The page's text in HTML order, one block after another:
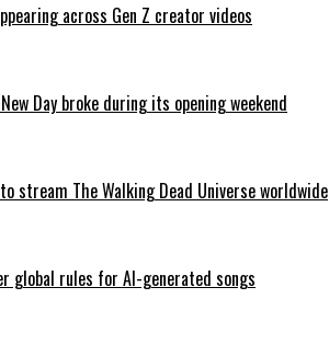
across Gen Z creator videos
Day broke during its opening weekend
stream The Walking Dead Universe worldwide
global rules for AI-generated songs